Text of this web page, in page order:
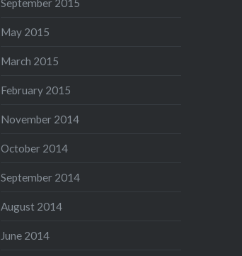
September 2015
May 2015
March 2015
February 2015
November 2014
October 2014
September 2014
August 2014
June 2014